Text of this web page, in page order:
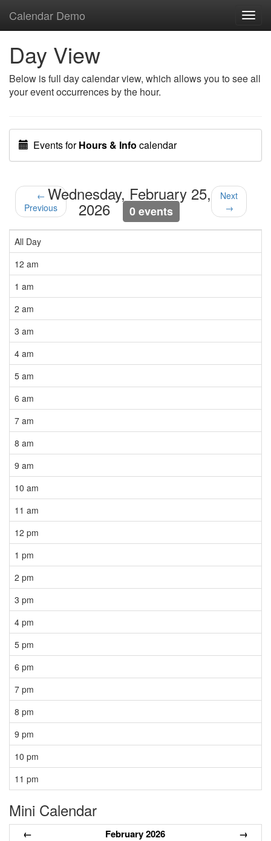
Calendar Demo
Day View
Below is full day calendar view, which allows you to see all
your event occurrences by the hour.
Events forHours & Info calendar
←
Previous
Wednesday, February 25,
2026 0 events
Next
→
All Day
12 am
1 am
2 am
3 am
4 am
5 am
6 am
7 am
8 am
9 am
10 am
11 am
12 pm
1 pm
2 pm
3 pm
4 pm
5 pm
6 pm
7 pm
8 pm
9 pm
10 pm
11 pm
Mini Calendar
← February 2026 →